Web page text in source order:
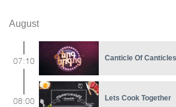
August
Canticle Of Canticles
07:10
Lets Cook Together
08:00